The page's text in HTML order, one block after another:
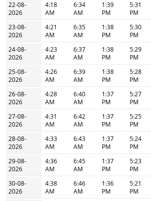
22-08-
2026
4:18
AM
6:34
AM
1:39
PM
5:31
PM
23-08-
2026
4:21
AM
6:35
AM
1:38
PM
5:30
PM
24-08-
2026
4:23
AM
6:37
AM
1:38
PM
5:29
PM
25-08-
2026
4:26
AM
6:39
AM
1:38
PM
5:28
PM
26-08-
2026
4:28
AM
6:40
AM
1:37
PM
5:27
PM
27-08-
2026
4:31
AM
6:42
AM
1:37
PM
5:25
PM
28-08-
2026
4:33
AM
6:43
AM
1:37
PM
5:24
PM
29-08-
2026
4:36
AM
6:45
AM
1:37
PM
5:23
PM
30-08-
2026
4:38
AM
6:46
AM
1:36
PM
5:21
PM